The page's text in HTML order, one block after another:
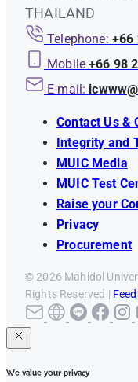
THAILAND
Telephone: +66
Mobile +66 98
E-mail:
Contact Us &
Integrity and
MUIC Media
MUIC Test
Raise your
Privacy
Procurement
© 2026 Mahidol
Rights Reserved |
We value your privacy